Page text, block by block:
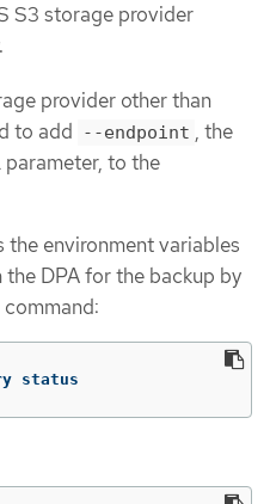
S3 storage provider
provider other than
to add
--endpoint , the
to the
the environment variables
DPA for the backup by
status